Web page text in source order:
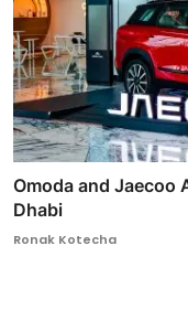
Omoda and Jaecoo
Dhabi
Ronak Kotecha